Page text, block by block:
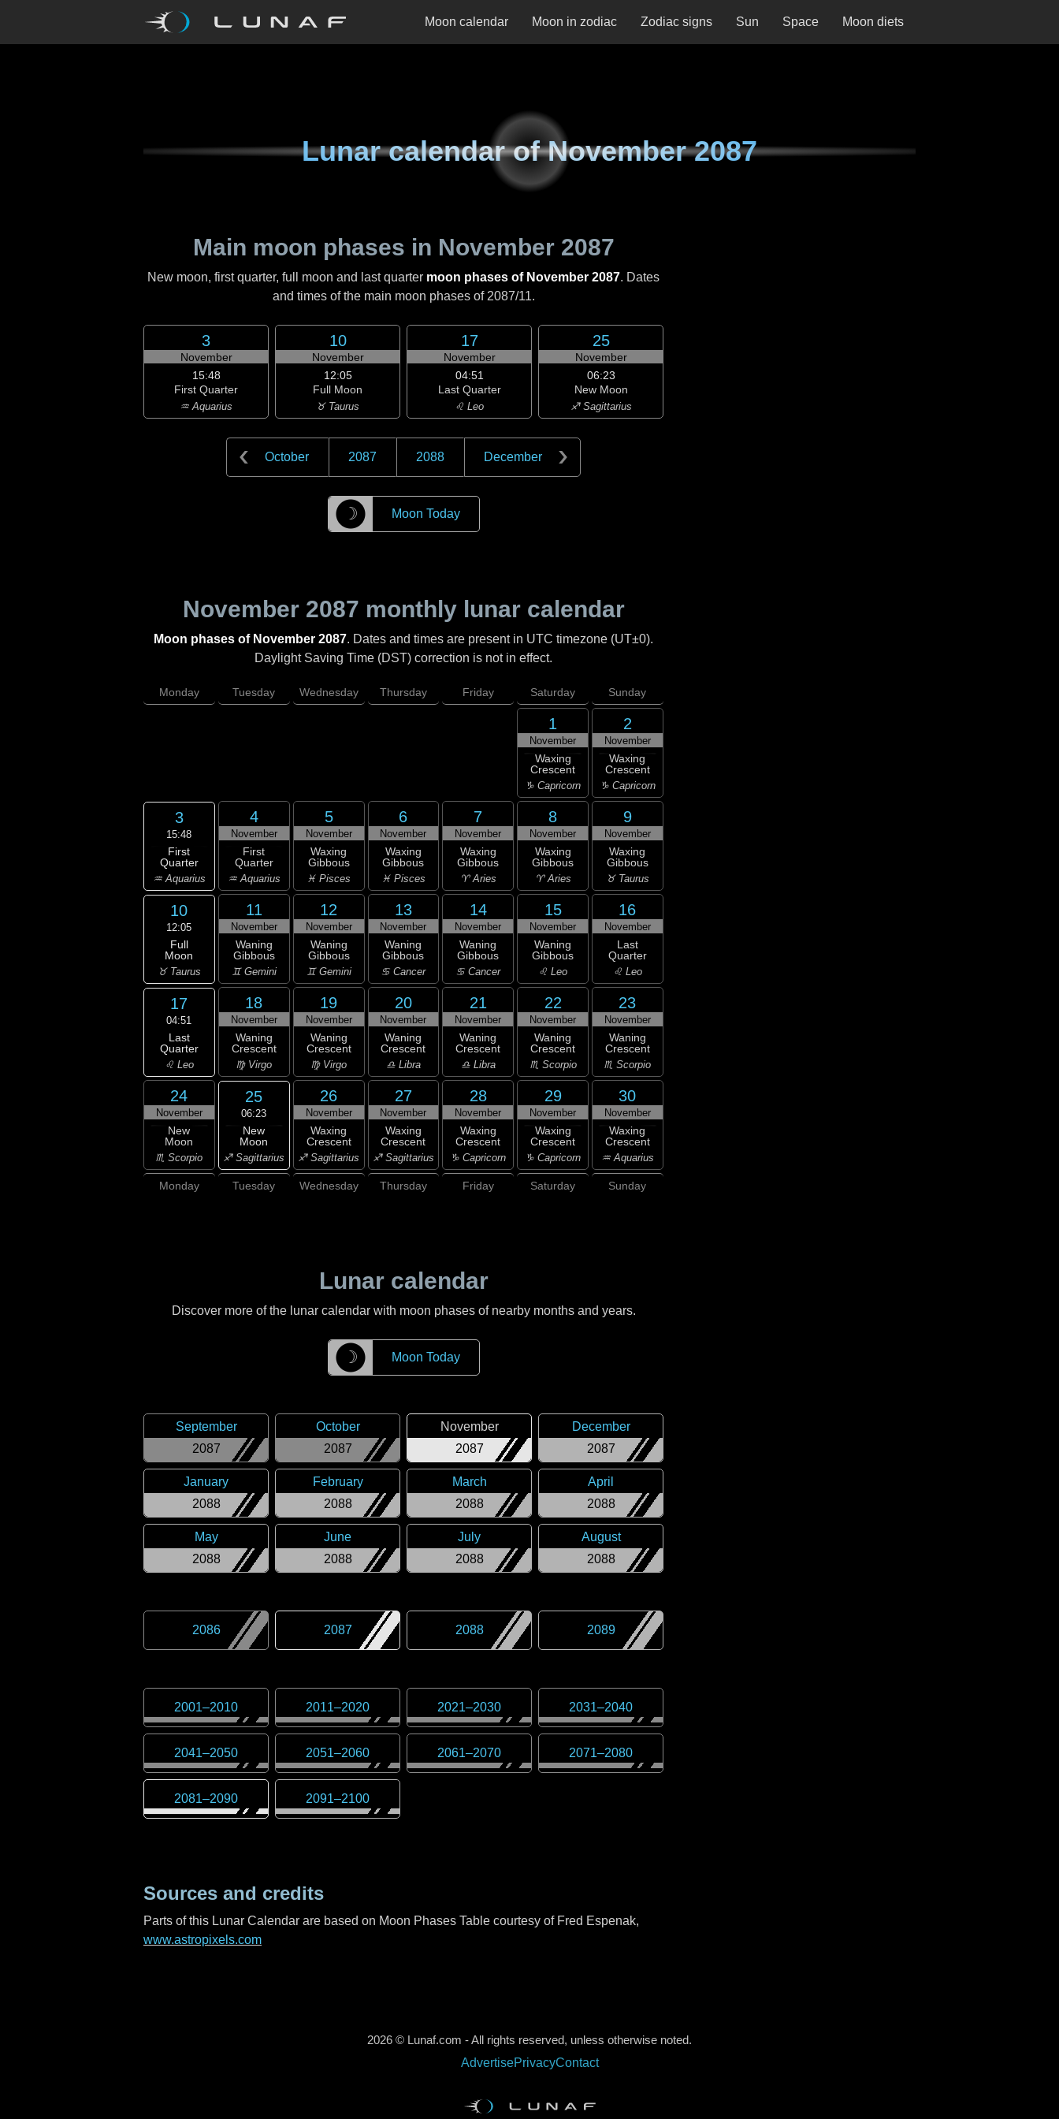
Moon calendar Moon in zodiac Zodiac signs Sun Space Moon diets
Lunar calendar ofNovember 2087
Main moon phases in November 2087
New moon, first quarter, full moon and last quarter moon phases of November 2087. Dates
and times of the main moon phases of 2087/11.
3
November
15:48
First Quarter
♒ Aquarius
10
November
12:05
Full Moon
♉ Taurus
17
November
04:51
Last Quarter
♌ Leo
25
November
06:23
New Moon
♐ Sagittarius
October 2087 2088 December
☽ Moon Today
November 2087 monthly lunar calendar
Moon phases of November 2087. Dates and times are present in UTC timezone (UT±0).
Daylight Saving Time (DST) correction is not in effect.
Monday Tuesday Wednesday Thursday Friday Saturday Sunday
1
November
Waxing
Crescent
♑ Capricorn
2
November
Waxing
Crescent
♑ Capricorn
3
15:48
First
Quarter
♒ Aquarius
4
November
First
Quarter
♒ Aquarius
5
November
Waxing
Gibbous
♓ Pisces
6
November
Waxing
Gibbous
♓ Pisces
7
November
Waxing
Gibbous
♈ Aries
8
November
Waxing
Gibbous
♈ Aries
9
November
Waxing
Gibbous
♉ Taurus
10
12:05
Full
Moon
♉ Taurus
11
November
Waning
Gibbous
♊ Gemini
12
November
Waning
Gibbous
♊ Gemini
13
November
Waning
Gibbous
♋ Cancer
14
November
Waning
Gibbous
♋ Cancer
15
November
Waning
Gibbous
♌ Leo
16
November
Last
Quarter
♌ Leo
17
04:51
Last
Quarter
♌ Leo
18
November
Waning
Crescent
♍ Virgo
19
November
Waning
Crescent
♍ Virgo
20
November
Waning
Crescent
♎ Libra
21
November
Waning
Crescent
♎ Libra
22
November
Waning
Crescent
♏ Scorpio
23
November
Waning
Crescent
♏ Scorpio
24
November
New
Moon
♏ Scorpio
25
06:23
New
Moon
♐ Sagittarius
26
November
Waxing
Crescent
♐ Sagittarius
27
November
Waxing
Crescent
♐ Sagittarius
28
November
Waxing
Crescent
♑ Capricorn
29
November
Waxing
Crescent
♑ Capricorn
30
November
Waxing
Crescent
♒ Aquarius
Monday Tuesday Wednesday Thursday Friday Saturday Sunday
Lunar calendar
Discover more of the lunar calendar with moon phases of nearby months and years.
☽ Moon Today
2087
September
2087
October
2087
November
2087
December
2088
January
2088
February
2088
March
2088
April
2088
May
2088
June
2088
July
2088
August
2086 2087 2088 2089
2001–2010 2011–2020 2021–2030 2031–2040
2041–2050 2051–2060 2061–2070 2071–2080
2081–2090 2091–2100
Sources and credits
Parts of this Lunar Calendar are based on Moon Phases Table courtesy of Fred Espenak,
www.astropixels.com
2026 © Lunaf.com - All rights reserved, unless otherwise noted.
AdvertisePrivacyContact